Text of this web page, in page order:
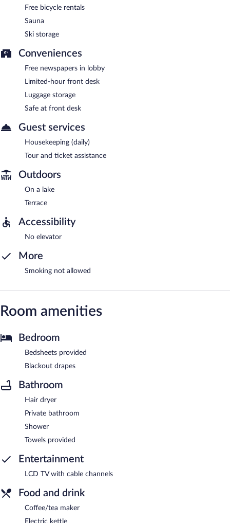
Free bicycle rentals
Sauna
Ski storage
Conveniences
Free newspapers in lobby
Limited-hour front desk
Luggage storage
Safe at front desk
Guest services
Housekeeping (daily)
Tour and ticket assistance
Outdoors
On a lake
Terrace
Accessibility
No elevator
More
Smoking not allowed
Room amenities
Bedroom
Bedsheets provided
Blackout drapes
Bathroom
Hair dryer
Private bathroom
Shower
Towels provided
Entertainment
LCD TV with cable channels
Food and drink
Coffee/tea maker
Electric kettle